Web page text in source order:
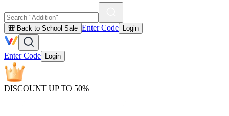
🎒 Back to School Sale Enter Code Login
Enter Code Login
DISCOUNT UP TO 50%